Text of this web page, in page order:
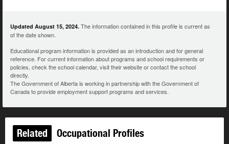
Updated August 15, 2024. The information contained in this profile is current as
of the date shown.
Educational program information is provided as an introduction and for general
reference. For current information about programs and school requirements or
policies, check the school calendar, visit their website or contact the school
directly.
The Government of Alberta is working in partnership with the Government of
Canada to provide employment support programs and services.
Related Occupational Profiles